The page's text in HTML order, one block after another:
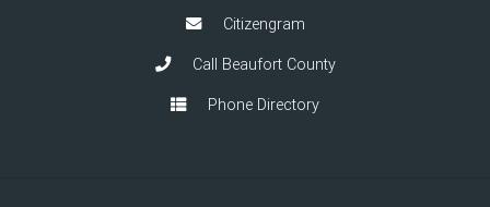
Citizengram
Call Beaufort County
Phone Directory